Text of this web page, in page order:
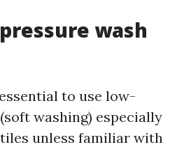
wash
to use low-
washing) especially
unless familiar with